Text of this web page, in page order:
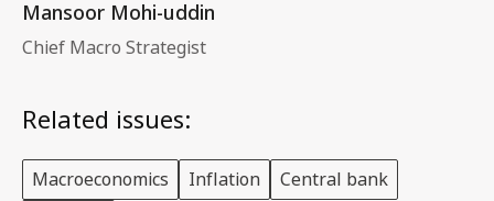
Mansoor Mohi-uddin
Chief Macro Strategist
Related issues:
Macroeconomics Inflation
Central bank